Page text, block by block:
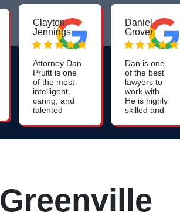
Clayton
Jennings
Attorney Dan
Pruitt is one
of the most
intelligent,
caring, and
talented
will find. His
work on
Daniel
Grover
Dan is one
of the best
lawyers to
work with.
He is highly
skilled and
than anyone
else. I
Greenville